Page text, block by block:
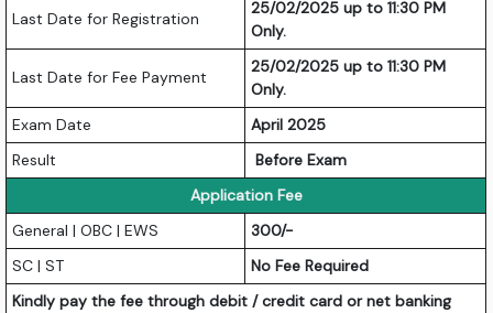
Last Date for Registration
25/02/2025 up to 11:30 PM
Only.
Last Date for Fee Payment
25/02/2025 up to 11:30 PM
Only.
Exam Date
April 2025
Result
Before Exam
Application Fee
General | OBC | EWS
300/-
SC | ST
No Fee Required
Kindly pay the fee through debit / credit card or net banking